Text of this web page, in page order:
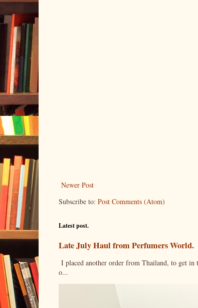
Newer Post
Subscribe to: Post Comments (Atom)
Latest post.
Late July Haul from Perfumers World.
I placed another order from Thailand, to get in
o...